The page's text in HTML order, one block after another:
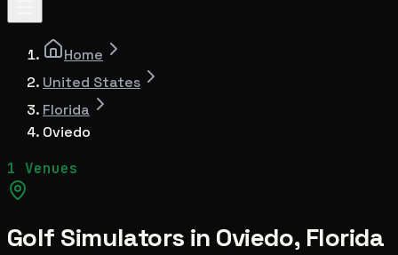
Home
United States
Florida
Oviedo
1 Venues
Golf Simulators in Oviedo, Florida